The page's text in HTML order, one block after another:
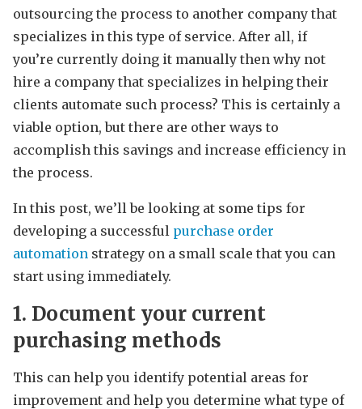
outsourcing the process to another company that
specializes in this type of service. After all, if
you’re currently doing it manually then why not
hire a company that specializes in helping their
clients automate such process? This is certainly a
viable option, but there are other ways to
accomplish this savings and increase efficiency in
the process.
In this post, we’ll be looking at some tips for
developing a successful purchase order
automation strategy on a small scale that you can
start using immediately.
1. Document your current
purchasing methods
This can help you identify potential areas for
improvement and help you determine what type of